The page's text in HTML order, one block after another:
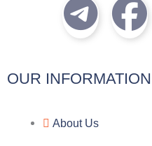
T
e
l
e
F
a
c
OUR INFORMATION
About Us